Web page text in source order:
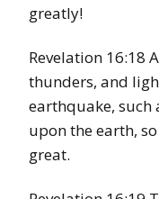
greatly!
Revelation 16:18
thunders, and
earthquake, such
upon the earth,
great.